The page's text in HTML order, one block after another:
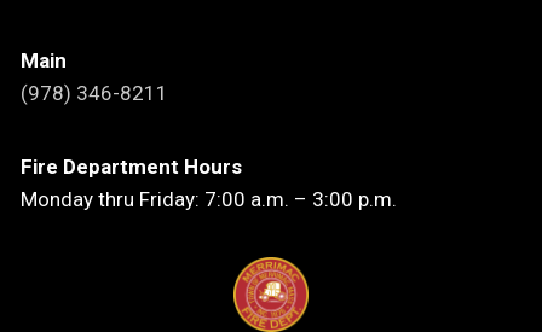
Main
(978) 346-8211
Fire Department Hours
Monday thru Friday: 7:00 a.m. – 3:00 p.m.